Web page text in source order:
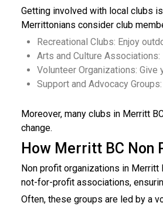
Getting involved with local clubs
Merrittonians consider club
Recreational Clubs: Enjoy
Arts and Culture
Volunteer Organizations: Give
Support and Advocacy
Moreover, many clubs in Merritt
change.
How Merritt BC Non
Non profit organizations in Merritt
not-for-profit associations,
Often, these groups are led by a